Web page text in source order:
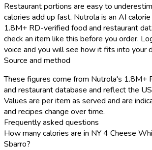
Restaurant portions are easy to
calories add up fast. Nutrola is an AI
1.8M+ RD-verified food and restaurant
check an item like this before you order.
voice and you will see how it fits into your
Source and method
These figures come from Nutrola's 1.8M+
and restaurant database and reflect the
Values are per item as served and are
and recipes change over time.
Frequently asked questions
How many calories are in NY 4 Cheese
Sbarro?